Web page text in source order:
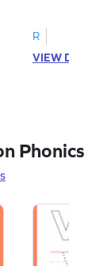
R
VIEW
Phonics